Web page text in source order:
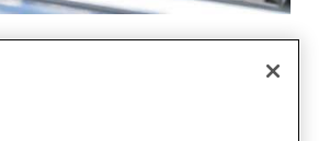
toll and causing prices to
rate since the early 1980s.